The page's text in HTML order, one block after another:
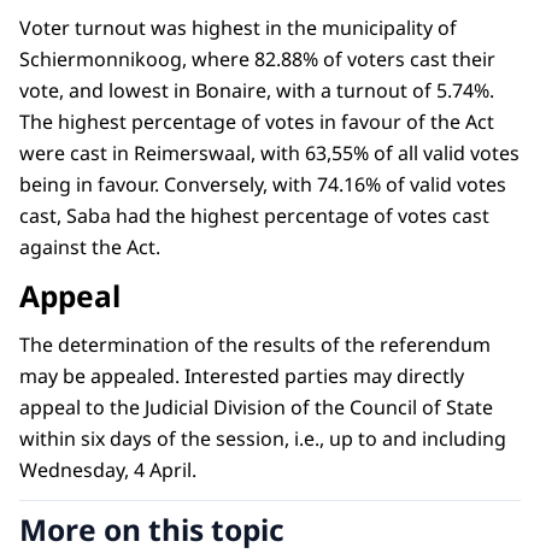
Voter turnout was highest in the municipality of
Schiermonnikoog, where 82.88% of voters cast their
vote, and lowest in Bonaire, with a turnout of 5.74%.
The highest percentage of votes in favour of the Act
were cast in Reimerswaal, with 63,55% of all valid votes
being in favour. Conversely, with 74.16% of valid votes
cast, Saba had the highest percentage of votes cast
against the Act.
Appeal
The determination of the results of the referendum
may be appealed. Interested parties may directly
appeal to the Judicial Division of the Council of State
within six days of the session, i.e., up to and including
Wednesday, 4 April.
More on this topic